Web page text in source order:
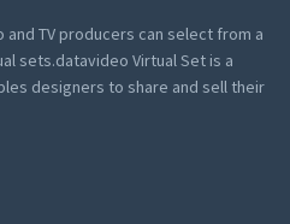
TV producers can select from a
sets.datavideo Virtual Set is a
designers to share and sell their